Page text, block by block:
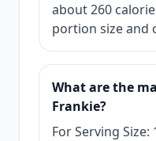
about 260
portion size and
What are the
Frankie?
For Serving Size: